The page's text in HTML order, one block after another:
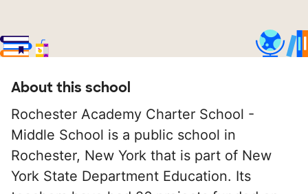
About this school
Rochester Academy Charter School -
Middle School is a public school in
Rochester, New York that is part of New
York State Department Education. Its